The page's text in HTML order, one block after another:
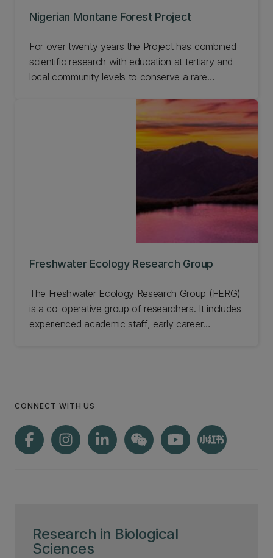
Research in Biological
Sciences
Nigerian Montane Forest Project
For over twenty years the Project has combined
scientific research with education at tertiary and
local community levels to conserve a rare
has enabled us to develop a model for long-term
sustainable management of forests involving local
communities, which is applicable across the world.
Learn more about this Project and get involved.
Freshwater Ecology Research Group
The Freshwater Ecology Research Group (FERG)
is a co-operative group of researchers. It includes
experienced academic staff, early career
group.
CONNECT WITH US